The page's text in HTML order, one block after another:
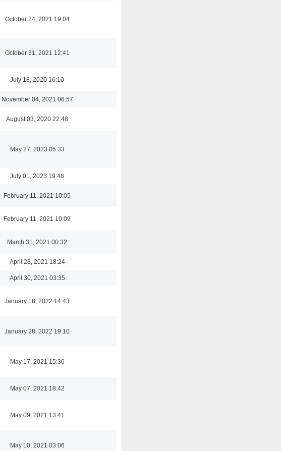
October 24, 2021 19:04
October 31, 2021 12:41
July 18, 2020 16:10
November 04, 2021 06:57
August 03, 2020 22:48
May 27, 2023 05:33
July 01, 2023 19:48
February 11, 2021 10:05
February 11, 2021 10:09
March 31, 2021 00:32
April 28, 2021 18:24
April 30, 2021 03:35
January 18, 2022 14:43
January 28, 2022 19:10
May 17, 2021 15:36
May 07, 2021 18:42
May 09, 2021 13:41
May 10, 2021 03:06